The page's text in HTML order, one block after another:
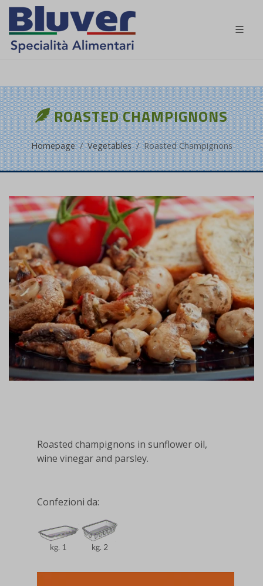
EN
ROASTED CHAMPIGNONS
Homepage Vegetables Roasted Champignons
Roasted champignons in sunflower oil,
wine vinegar and parsley.
Confezioni da: